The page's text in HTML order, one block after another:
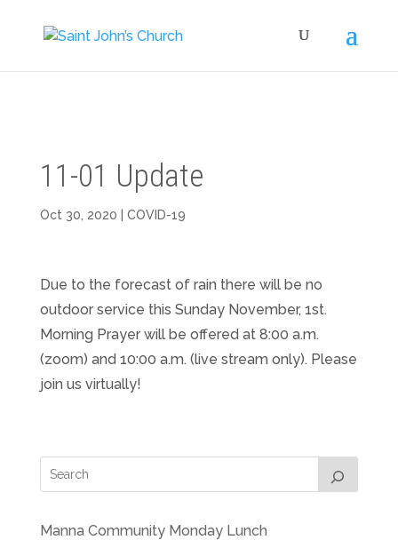
11-01 Update
Oct 30, 2020 COVID-19
Due to the forecast of rain there will be no
outdoor service this Sunday November, 1st.
Morning Prayer will be offered at 8:00 a.m.
(zoom) and 10:00 a.m. (live stream only). Please
join us virtually!
Manna Community Monday Lunch